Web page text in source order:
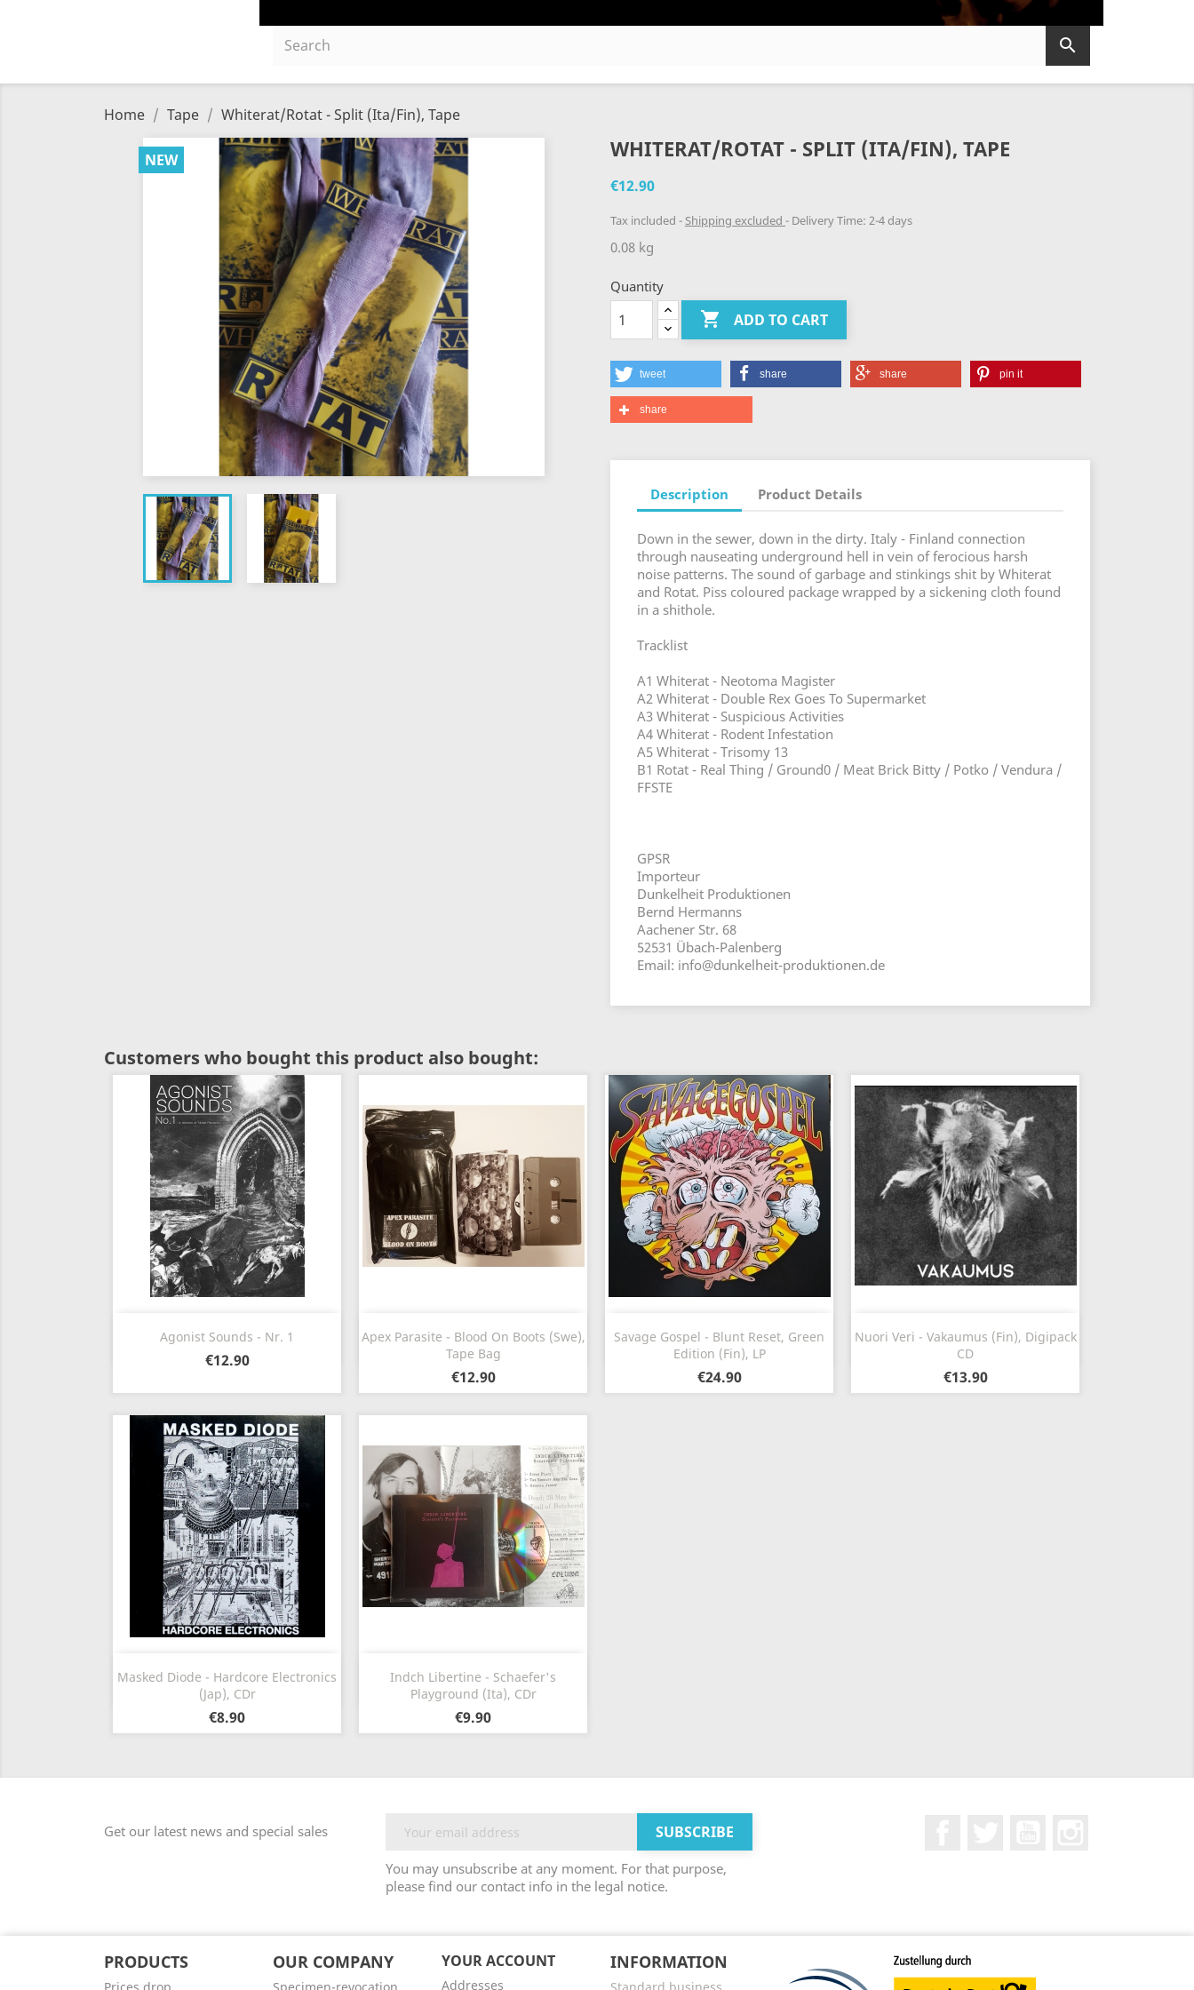

Home Tape Whiterat/Rotat - Split (Ita/Fin), Tape
NEW WHITERAT/ROTAT - SPLIT (ITA/FIN), TAPE
€12.90
Tax included Shipping excluded Delivery Time: 2-4 days
0.08 kg
Quantity
 ADD TO CART
tweet share share pin it
share
Description Product Details
Down in the sewer, down in the dirty. Italy - Finland connection
through nauseating underground hell in vein of ferocious harsh
noise patterns. The sound of garbage and stinkings shit by Whiterat
and Rotat. Piss coloured package wrapped by a sickening cloth found
in a shithole.
Tracklist
A1 Whiterat - Neotoma Magister
A2 Whiterat - Double Rex Goes To Supermarket
A3 Whiterat - Suspicious Activities
A4 Whiterat - Rodent Infestation
A5 Whiterat - Trisomy 13
B1 Rotat - Real Thing / Ground0 / Meat Brick Bitty / Potko / Vendura /
FFSTE
GPSR
Importeur
Dunkelheit Produktionen
Bernd Hermanns
Aachener Str. 68
52531 Übach-Palenberg
Email: info@dunkelheit-produktionen.de
Customers who bought this product also bought:
Agonist Sounds - Nr. 1
€12.90
Quick view
Apex Parasite - Blood On Boots (Swe),
Tape Bag
€12.90
 Quick view
Savage Gospel - Blunt Reset, Green
Edition (Fin), LP
€24.90
 Quick view
Nuori Veri - Vakaumus (Fin), Digipack
CD
€13.90
 Quick view
Masked Diode - Hardcore Electronics
(Jap), CDr
€8.90
 Quick view
Indch Libertine - Schaefer's
Playground (Ita), CDr
€9.90
 Quick view
Get our latest news and special sales
You may unsubscribe at any moment. For that purpose,
please find our contact info in the legal notice.
PRODUCTS OUR COMPANY YOUR ACCOUNT
Addresses
INFORMATION